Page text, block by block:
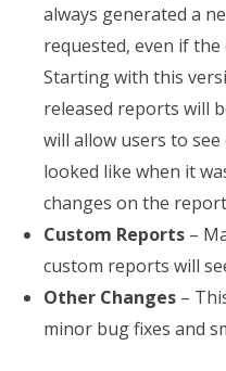
always generated a
requested, even if the
Starting with this
released reports will
will allow users to
looked like when it
changes on the
Custom Reports –
custom reports will
Other Changes –
minor bug fixes and